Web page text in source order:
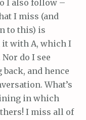
I also follow –
I miss (and
to this) is
it with A, which I
do I see
and hence
What’s
in which
I miss all of